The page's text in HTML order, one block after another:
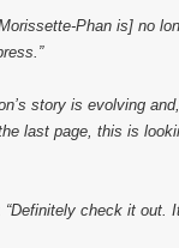
Phan is] no
story is evolving
last page, this is
“Definitely check it out.